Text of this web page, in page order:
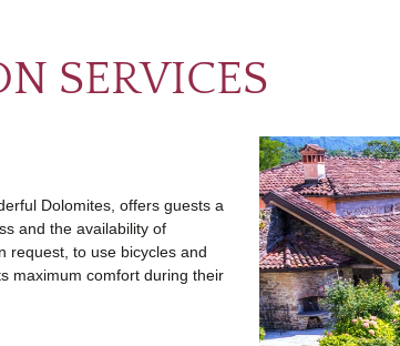
SERVICES
Dolomites, offers guests a
and the availability of
request, to use bicycles and
maximum comfort during their